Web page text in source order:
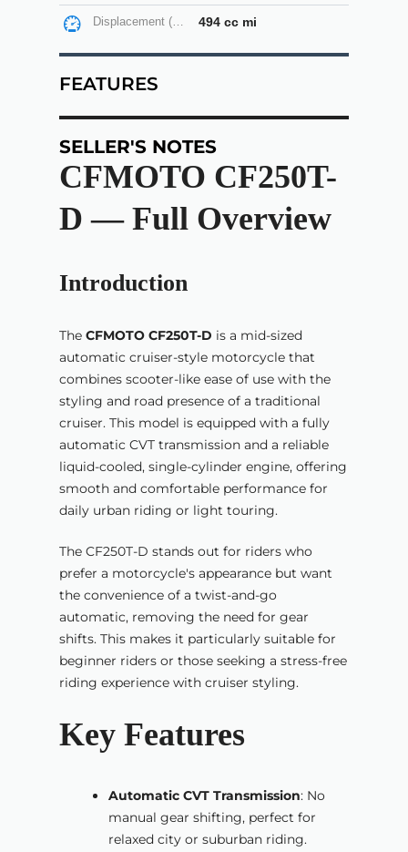
Displacement (cc) 494 cc mi
FEATURES
SELLER'S NOTES
CFMOTO CF250T-
D — Full Overview
Introduction
The CFMOTO CF250T-D is a mid-sized
automatic cruiser-style motorcycle that
combines scooter-like ease of use with the
styling and road presence of a traditional
cruiser. This model is equipped with a fully
automatic CVT transmission and a reliable
liquid-cooled, single-cylinder engine, offering
smooth and comfortable performance for
daily urban riding or light touring.
The CF250T-D stands out for riders who
prefer a motorcycle's appearance but want
the convenience of a twist-and-go
automatic, removing the need for gear
shifts. This makes it particularly suitable for
beginner riders or those seeking a stress-free
riding experience with cruiser styling.
Key Features
Automatic CVT Transmission: No
manual gear shifting, perfect for
relaxed city or suburban riding.